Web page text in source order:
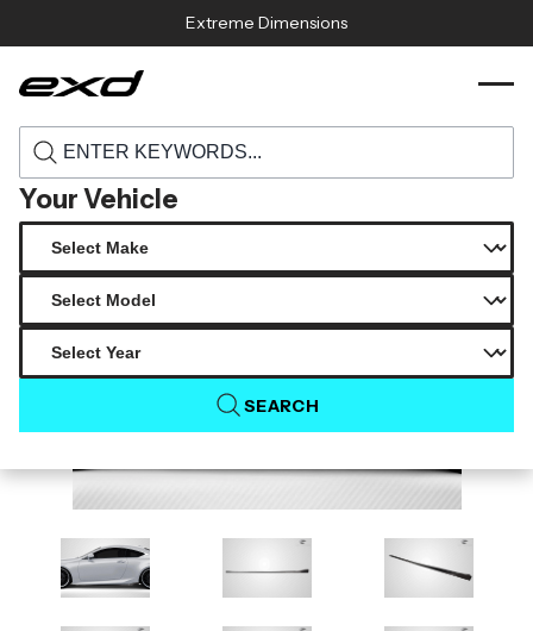
Extreme Dimensions
Your Vehicle
SEARCH
Home
117004 2015 2018 lexus rc series rc200t